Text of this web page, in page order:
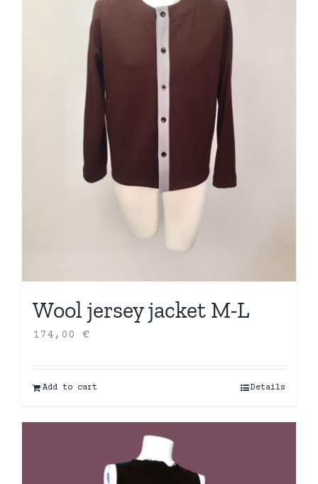
Wool jersey jacket M-L
174,00 €
Add to cart Details